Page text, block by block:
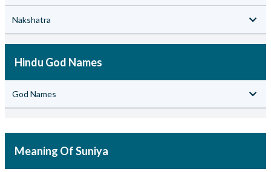
Nakshatra
Hindu God Names
God Names
Meaning Of Suniya